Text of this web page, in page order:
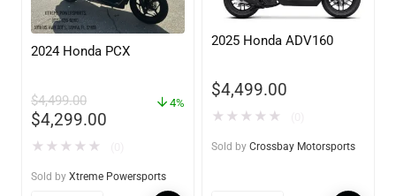
2024 Honda PCX
$4,499.00
$4,299.00
4%
★ ★ ★ ★ ★
Sold by Xtreme Powersports
2025 Honda ADV160
$4,499.00
★ ★ ★ ★ ★
Sold by Crossbay Motorsports